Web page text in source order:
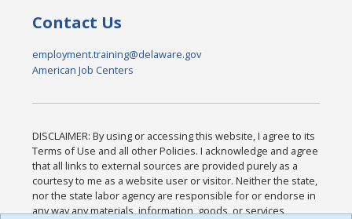
Contact Us
employment.training@delaware.gov
American Job Centers
DISCLAIMER: By using or accessing this website, I agree to its
Terms of Use and all other Policies. I acknowledge and agree
that all links to external sources are provided purely as a
courtesy to me as a website user or visitor. Neither the state,
nor the state labor agency are responsible for or endorse in
any way any materials, information, goods, or services